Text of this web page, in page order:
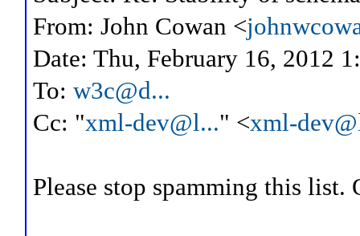
From: John Cowan <
Date: Thu, February 16, 2012
To: w3c@d...
Cc: "xml-dev@l..." <xml-
Please stop spamming this